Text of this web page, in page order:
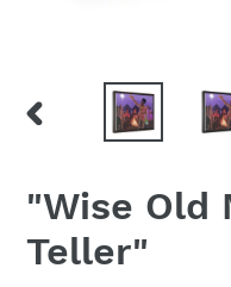
PREVIOUS
"Wise Old
Teller"